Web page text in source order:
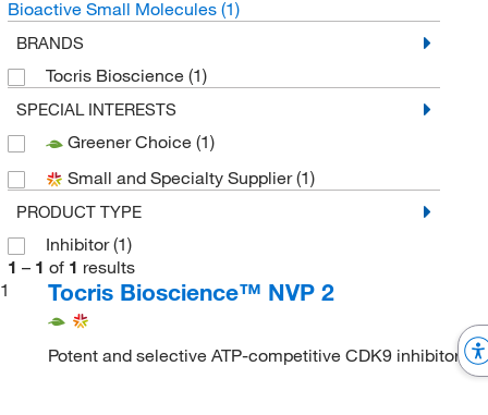
Bioactive Small Molecules (1)
BRANDS
Tocris Bioscience (1)
SPECIAL INTERESTS
Greener Choice (1)
Small and Specialty Supplier(1)
PRODUCT TYPE
Inhibitor(1)
1 – 1 of 1 results
1
Tocris Bioscience™ NVP 2
Potent and selective ATP-competitive CDK9 inhibitor